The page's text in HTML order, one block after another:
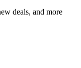
deals, and more